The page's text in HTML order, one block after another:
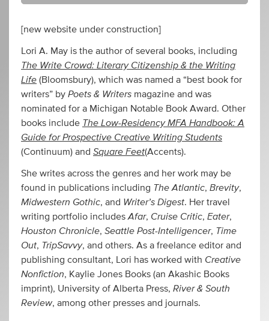
[new website under construction]
Lori A. May is the author of several books, including
The Write Crowd: Literary Citizenship & the Writing
Life (Bloomsbury), which was named a “best book for
writers” by Poets & Writers magazine and was
nominated for a Michigan Notable Book Award. Other
books include The Low-Residency MFA Handbook: A
Guide for Prospective Creative Writing Students
(Continuum) and Square Feet(Accents).
She writes across the genres and her work may be
found in publications including The Atlantic, Brevity,
Midwestern Gothic, and Writer’s Digest. Her travel
writing portfolio includes Afar, Cruise Critic, Eater,
Houston Chronicle, Seattle Post-Intelligencer, Time
Out, TripSavvy, and others. As a freelance editor and
publishing consultant, Lori has worked with Creative
Nonfiction, Kaylie Jones Books (an Akashic Books
imprint), University of Alberta Press, River & South
Review, among other presses and journals.